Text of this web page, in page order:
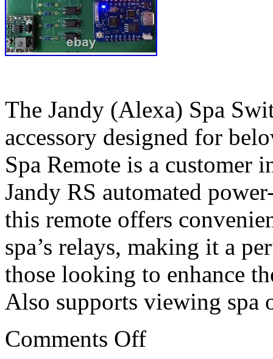
The Jandy (Alexa) Spa
accessory designed for
Spa Remote is a customer
Jandy RS automated
this remote offers
spa’s relays, making it a
those looking to enhance
Also supports viewing spa
Comments Off